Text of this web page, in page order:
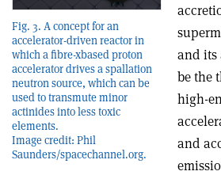
Fig. 3. A concept for an
accelerator-driven reactor in
which a fibre-xbased proton
accelerator drives a spallation
neutron source, which can be
used to transmute minor
actinides into less toxic
elements.
Image credit: Phil
Saunders/spacechannel.org.
and its
be the
high-
and